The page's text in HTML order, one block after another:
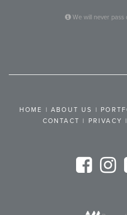
We will never pass
HOME |ABOUT US
CONTACT
PRIVACY